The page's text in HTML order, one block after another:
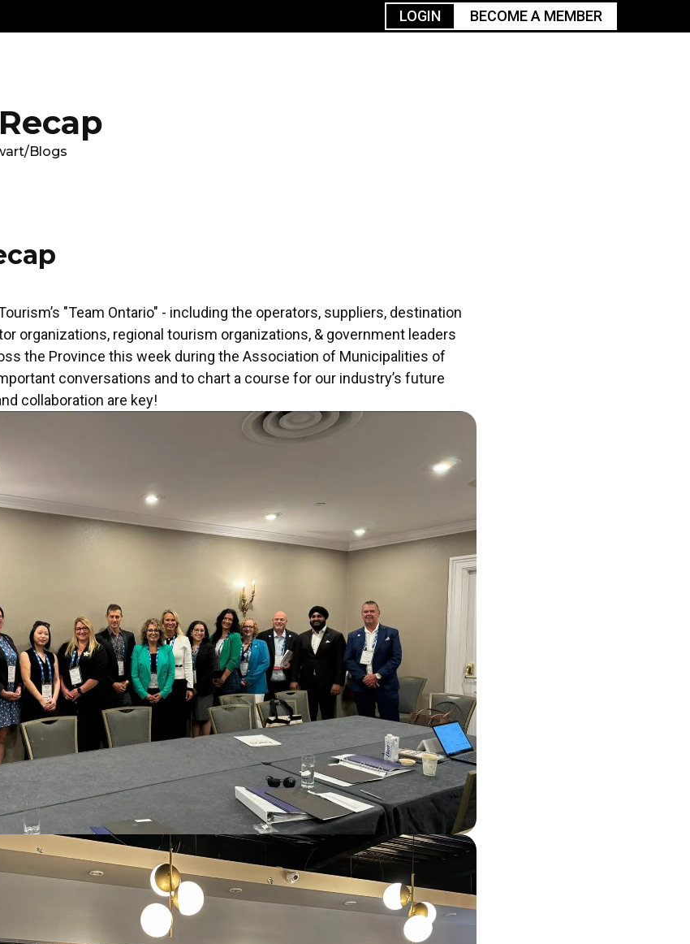
LOGIN BECOME A MEMBER
/Blogs
"Team Ontario" - including the operators, suppliers, destination
organizations, regional tourism organizations, & government leaders
the Province this week during the Association of Municipalities of
conversations and to chart a course for our industry’s future
collaboration are key!